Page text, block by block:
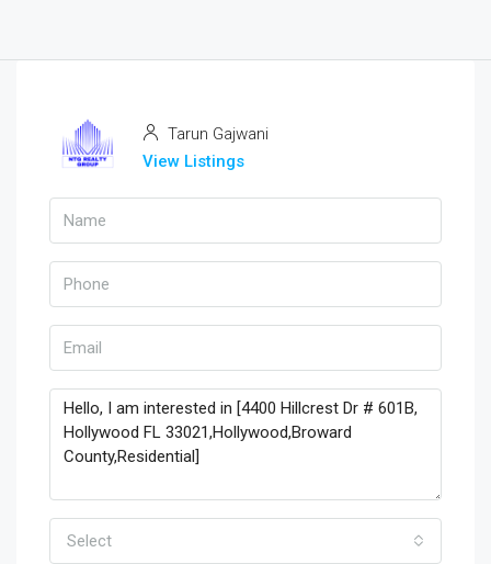
Tarun Gajwani
View Listings
Select